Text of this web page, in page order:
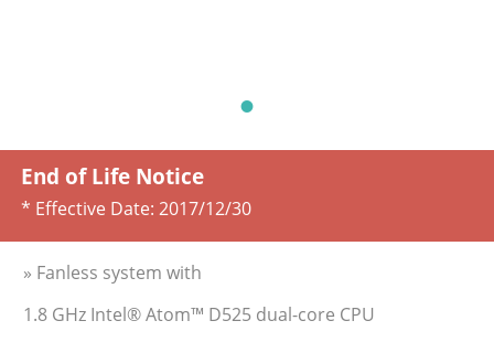
End of Life Notice
* Effective Date: 2017/12/30
» Fanless system with
1.8 GHz Intel® Atom™ D525 dual-core CPU